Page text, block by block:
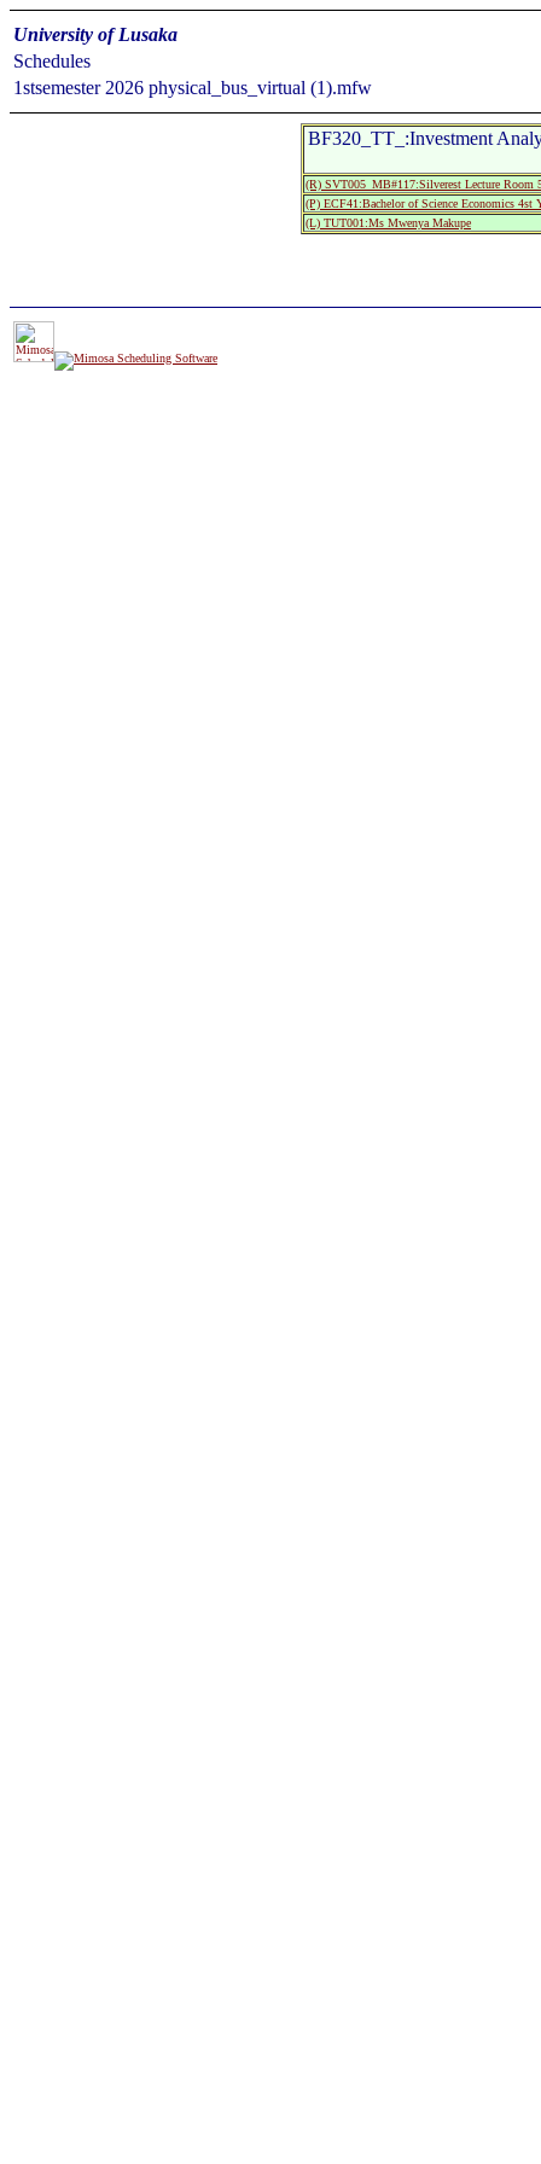
University of Lusaka
Schedules
1stsemester 2026 physical_bus_virtual (1).mfw
BF320_TT_:Investment
(R) SVT005_MB#117:Silverest Lecture
(P) ECF41:Bachelor of Science Economics 4st
(L) TUT001:Ms Mwenya Makupe